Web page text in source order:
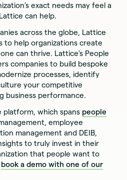
exact needs may feel a
can help.
across the globe, Lattice
to help organizations create
can thrive. Lattice’s People
companies to build bespoke
processes, identify
your competitive
business performance.
which spans people
employee
management and DEIB,
to truly invest in their
that people want to
book a demo with one of our